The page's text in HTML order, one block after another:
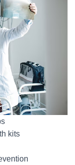
kits